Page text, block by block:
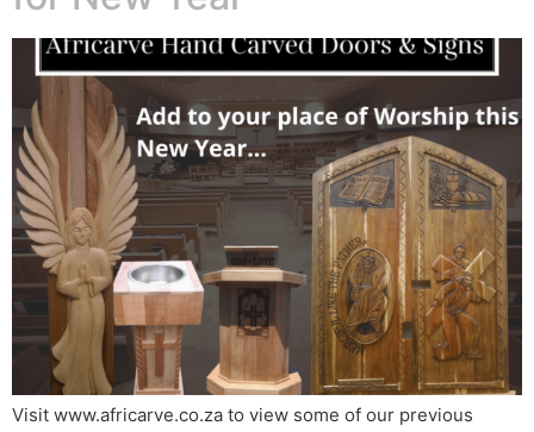
Visit www.africarve.co.za to view some of our previous